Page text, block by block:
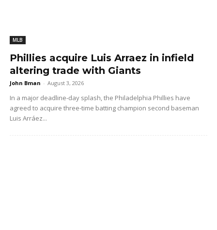
MLB
Phillies acquire Luis Arraez in infield
altering trade with Giants
John Bman - August 3, 2026
In a major deadline-day splash, the Philadelphia Phillies have
agreed to acquire three-time batting champion second baseman
Luis Arráez...